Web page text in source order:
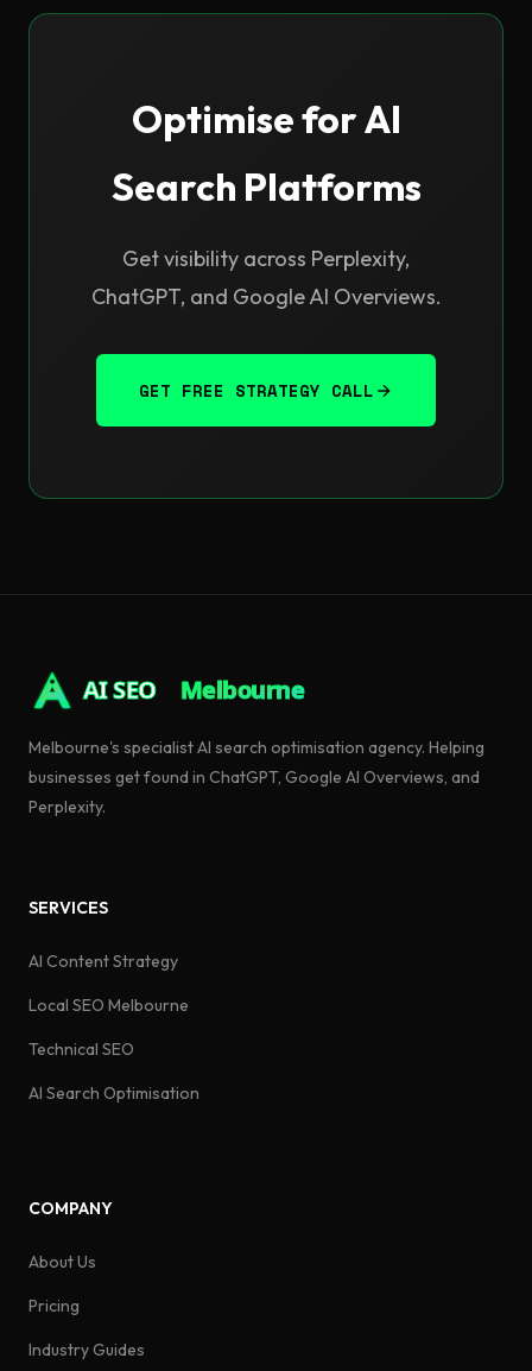
Optimise for AI
Search Platforms
Get visibility across Perplexity,
ChatGPT, and Google AI Overviews.
GET FREE STRATEGY CALL
AI SEO Melbourne
Melbourne's specialist AI search optimisation agency. Helping
businesses get found in ChatGPT, Google AI Overviews, and
Perplexity.
SERVICES
AI Content Strategy
Local SEO Melbourne
Technical SEO
AI Search Optimisation
COMPANY
About Us
Pricing
Industry Guides